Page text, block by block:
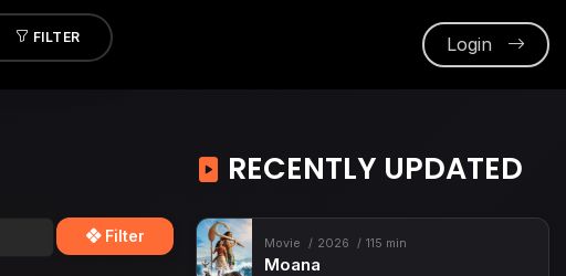
FILTER Login
Filter
RECENTLY UPDATED
Movie 2026 115 min
Moana